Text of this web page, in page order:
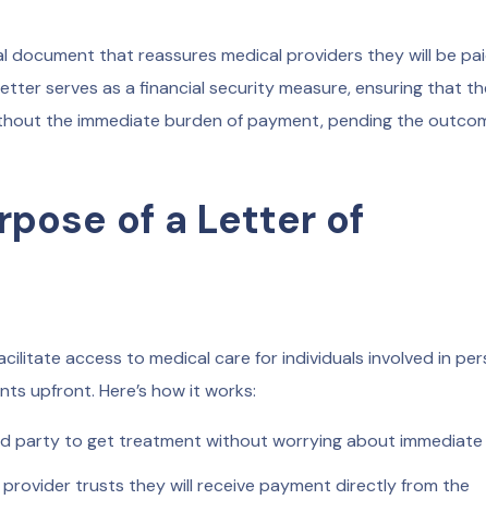
that reassures medical providers they will be
serves as a financial security measure, ensuring that
the immediate burden of payment, pending the
of a Letter of
access to medical care for individuals involved in
upfront. Here’s how it works:
party to get treatment without worrying about
trusts they will receive payment directly from the